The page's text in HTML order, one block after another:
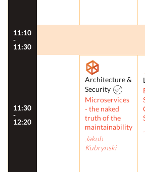
11:10
-
11:30
11:30
-
12:20
Architecture &
Security
Microservices
- the naked
truth of the
maintainability
Jakub
Kubrynski